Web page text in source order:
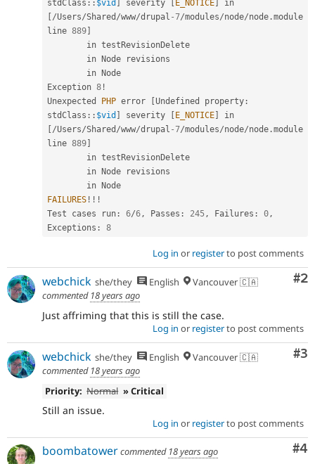
stdClass :: $vid ] severity [E_NOTICE]
[/Users/Shared /www/drupal -7/modules/node/node .module
line 889]
Exception 8 !
Unexpected PHP error [Undefined property :
stdClass :: $vid ] severity [E_NOTICE]
[/Users/Shared /www/drupal -7/modules/node/node .module
line 889]
FAILURES ! ! !
Test cases run : 6/6 , Passes : 245 , Failures : 0 ,
Exceptions : 8
Log in or registerto post comments
#2
webchick she/they English
Vancouver 🇨🇦
commented 18 years ago
Just affriming that this is still the case.
Log in or registerto post comments
#3
webchick she/they English
Vancouver 🇨🇦
commented 18 years ago
Priority: Normal » Critical
Still an issue.
Log in or registerto post comments
#4
boombatowercommented 18 years ago